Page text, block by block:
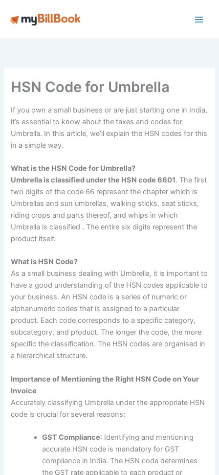
HSN Code for Umbrella
If you own a small business or are just starting one in India,
it’s essential to know about the taxes and codes for
Umbrella. In this article, we’ll explain the HSN codes for this
in a simple way.
What is the HSN Code for Umbrella?
Umbrella is classified under the HSN code 6601. The first
two digits of the code 66 represent the chapter which is
Umbrellas and sun umbrellas, walking sticks, seat sticks,
riding crops and parts thereof, and whips in which
Umbrella is classified . The entire six digits represent the
product itself.
What is HSN Code?
As a small business dealing with Umbrella, it is important to
have a good understanding of the HSN codes applicable to
your business.An HSN code is a series of numeric or
alphanumeric codes that is assigned to a particular
product. Each code corresponds to a specific category,
subcategory, and product. The longer the code, the more
specific the classification. The HSN codes are organised in
a hierarchical structure.
Importance of Mentioning the Right HSN Code on Your
Invoice
Accurately classifying Umbrella under the appropriate HSN
code is crucial for several reasons:
GST Compliance: Identifying and mentioning
accurate HSN code is mandatory for GST
compliance in India. The HSN code determines
the GST rate applicable to each product or